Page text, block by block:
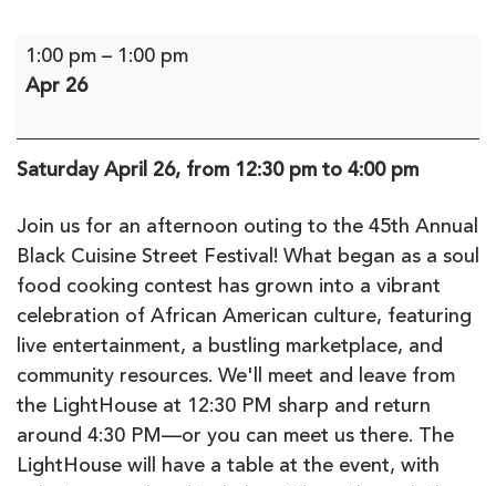
Black
Cuisine
Festival
(in-
1:00 pm – 1:00 pm
Apr 26
Saturday April 26, from 12:30 pm to 4:00 pm
Join us for an afternoon outing to the 45th Annual
Black Cuisine Street Festival! What began as a soul
food cooking contest has grown into a vibrant
celebration of African American culture, featuring
live entertainment, a bustling marketplace, and
community resources. We'll meet and leave from
the LightHouse at 12:30 PM sharp and return
around 4:30 PM—or you can meet us there. The
LightHouse will have a table at the event, with